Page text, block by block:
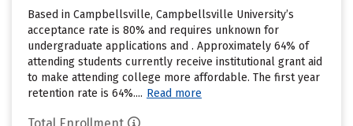
Based in Campbellsville, Campbellsville University’s
acceptance rate is 80% and requires unknown for
undergraduate applications and . Approximately 64% of
attending students currently receive institutional grant aid
to make attending college more affordable. The first year
retention rate is 64%.... Read more